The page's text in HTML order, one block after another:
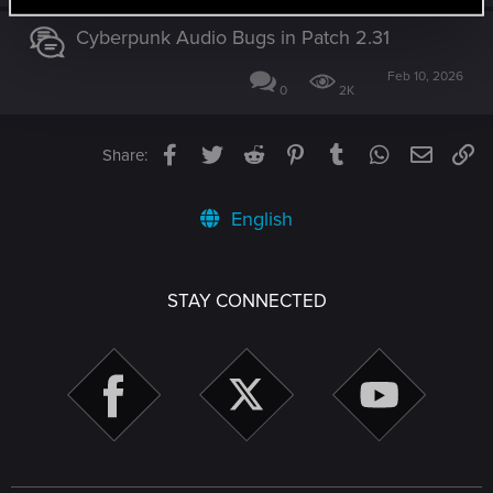
Cyberpunk Audio Bugs in Patch 2.31
0 2K
Feb 10, 2026
Share: Facebook
TwitterReddit PinterestTumblrWhatsApp
Email
English
STAY CONNECTED